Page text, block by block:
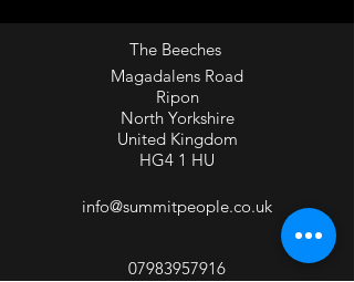
The Beeches
Magadalens Road
Ripon
North Yorkshire
United Kingdom
HG4 1 HU
info@summitpeople.co.uk
07983957916